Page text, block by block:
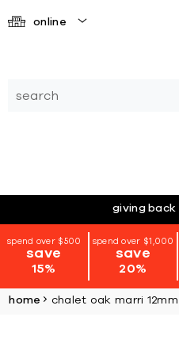
online
giving back
spend over $500
save
15%
spend over $1,000
save
20%
home chalet oak marri